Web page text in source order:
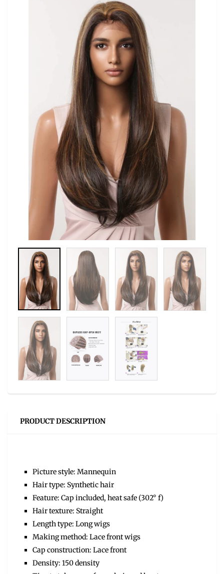
PRODUCT DESCRIPTION
Picture style: Mannequin
Hair type: Synthetic hair
Feature: Cap included, heat safe (302° f)
Hair texture: Straight
Length type: Long wigs
Making method: Lace front wigs
Cap construction: Lace front
Density: 150 density